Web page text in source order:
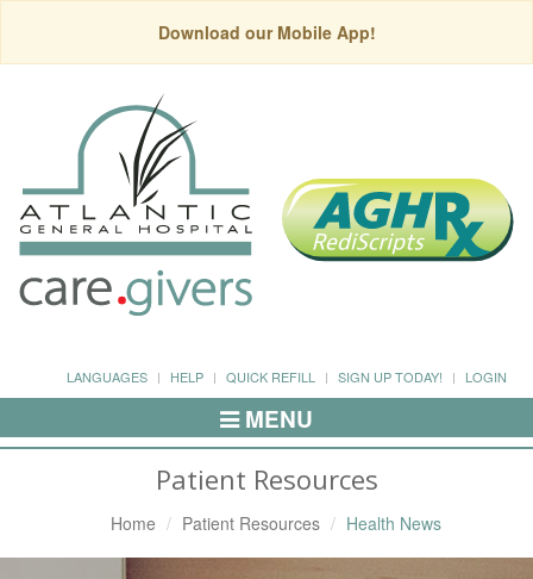
Download our Mobile App!
LANGUAGES HELP QUICK REFILL SIGN UP TODAY! LOGIN
Toggle
Navigation
MENU
Patient Resources
Home Patient Resources Health News